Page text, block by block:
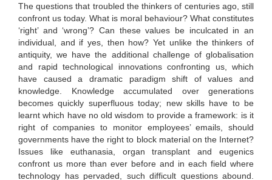
The questions that troubled the thinkers of centuries ago, still
confront us today. What is moral behaviour? What constitutes
‘right’ and ‘wrong’? Can these values be inculcated in an
individual, and if yes, then how? Yet unlike the thinkers of
antiquity, we have the additional challenge of globalisation
and rapid technological innovations confronting us, which
have caused a dramatic paradigm shift of values and
knowledge. Knowledge accumulated over generations
becomes quickly superfluous today; new skills have to be
learnt which have no old wisdom to provide a framework: is it
right of companies to monitor employees’ emails, should
governments have the right to block material on the Internet?
Issues like euthanasia, organ transplant and eugenics
confront us more than ever before and in each field where
technology has pervaded, such difficult questions abound.